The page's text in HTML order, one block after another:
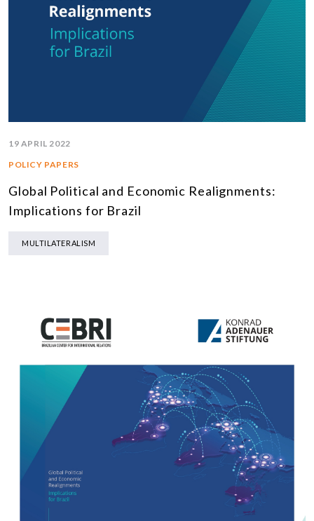
19 APRIL 2022
POLICY PAPERS
Global Political and Economic Realignments:
Implications for Brazil
MULTILATERALISM